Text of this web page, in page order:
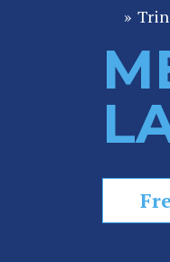
or
id
er
s
n
»